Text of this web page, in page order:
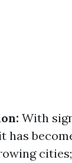
With
has